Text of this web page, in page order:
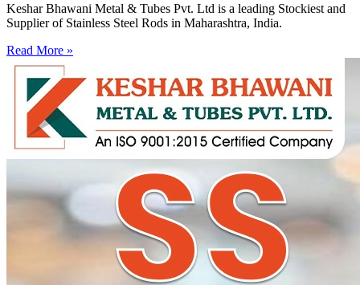
Keshar Bhawani Metal & Tubes Pvt. Ltd is a leading Stockiest and
Supplier of Stainless Steel Rods in Maharashtra, India.
Read More »